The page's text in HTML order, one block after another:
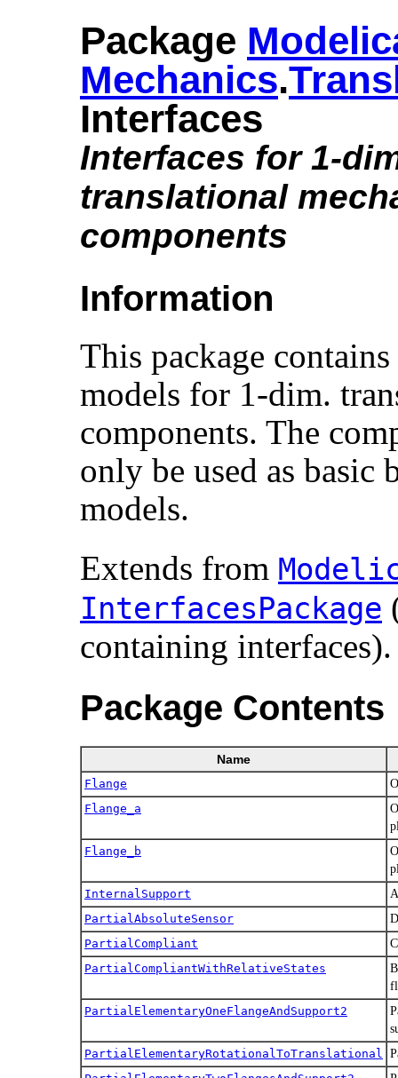
Package
Mechanics.​
Interfaces
Interfaces for 1-
translational
components
Information
This package
models for 1-dim.
components. The
only be used as
models.
Extends from
InterfacesPackage
containing interfaces).
Package Contents
Name
Flange
Flange_a
Flange_b
InternalSupport
PartialAbsoluteSensor
PartialCompliant
PartialCompliantWithRelativeStates
PartialElementaryOneFlangeAndSupport2
PartialElementaryRotationalToTranslational